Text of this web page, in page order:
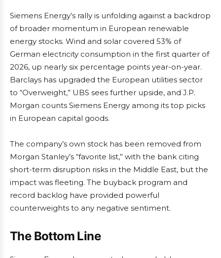
Siemens Energy’s rally is unfolding against a backdrop
of broader momentum in European renewable
energy stocks. Wind and solar covered 53% of
German electricity consumption in the first quarter of
2026, up nearly six percentage points year-on-year.
Barclays has upgraded the European utilities sector
to “Overweight,” UBS sees further upside, and J.P.
Morgan counts Siemens Energy among its top picks
in European capital goods.
The company’s own stock has been removed from
Morgan Stanley’s “favorite list,” with the bank citing
short-term disruption risks in the Middle East, but the
impact was fleeting. The buyback program and
record backlog have provided powerful
counterweights to any negative sentiment.
The Bottom Line